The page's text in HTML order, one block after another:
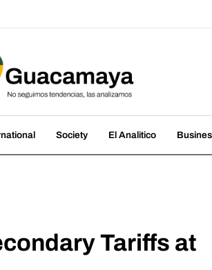
Society El Analitico
Tariffs at